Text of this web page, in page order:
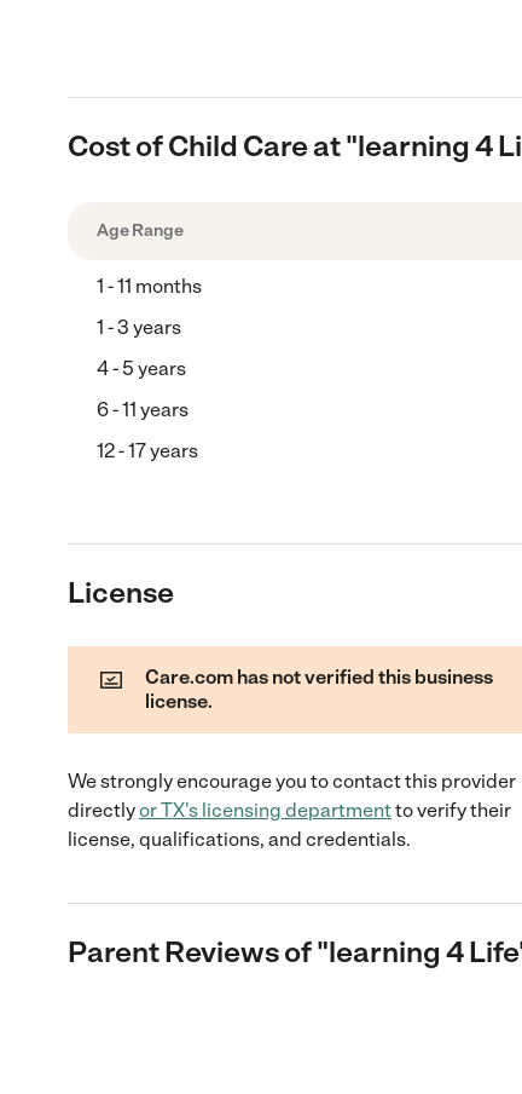
Cost of Child Care at "learning 4
Age Range
1 - 11 months
1 - 3 years
4 - 5 years
6 - 11 years
12 - 17 years
License
Care.com has not verified this business
license.
We strongly encourage you to contact this provider
directlyorTX's licensing departmentto verify their
license, qualifications, and credentials.
Parent Reviews of"learning 4